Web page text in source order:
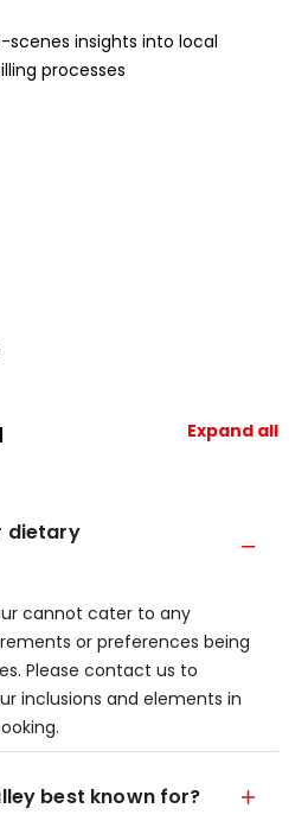
insights into local
processes
Expand all
dietary
cannot cater to any
or preferences being
Please contact us to
inclusions and elements in
best known for?